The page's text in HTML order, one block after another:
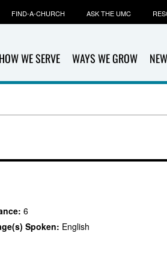
HOW WE SERVE WAYS WE GROW
FIND-A-CHURCH ASK THE UMC
6
Spoken: English